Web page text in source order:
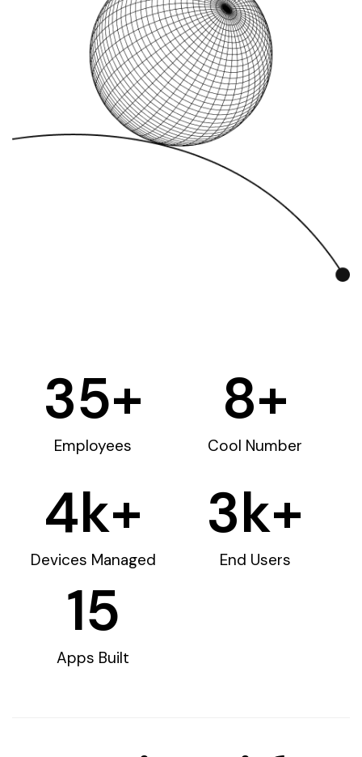
Employees
35+
Cool Number
8+
Devices Managed
4k+
End Users
3k+
Apps Built
15